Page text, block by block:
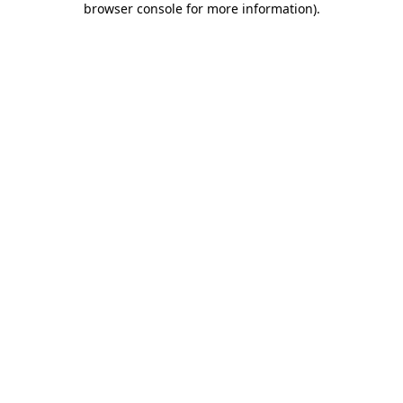
browser console for more information).